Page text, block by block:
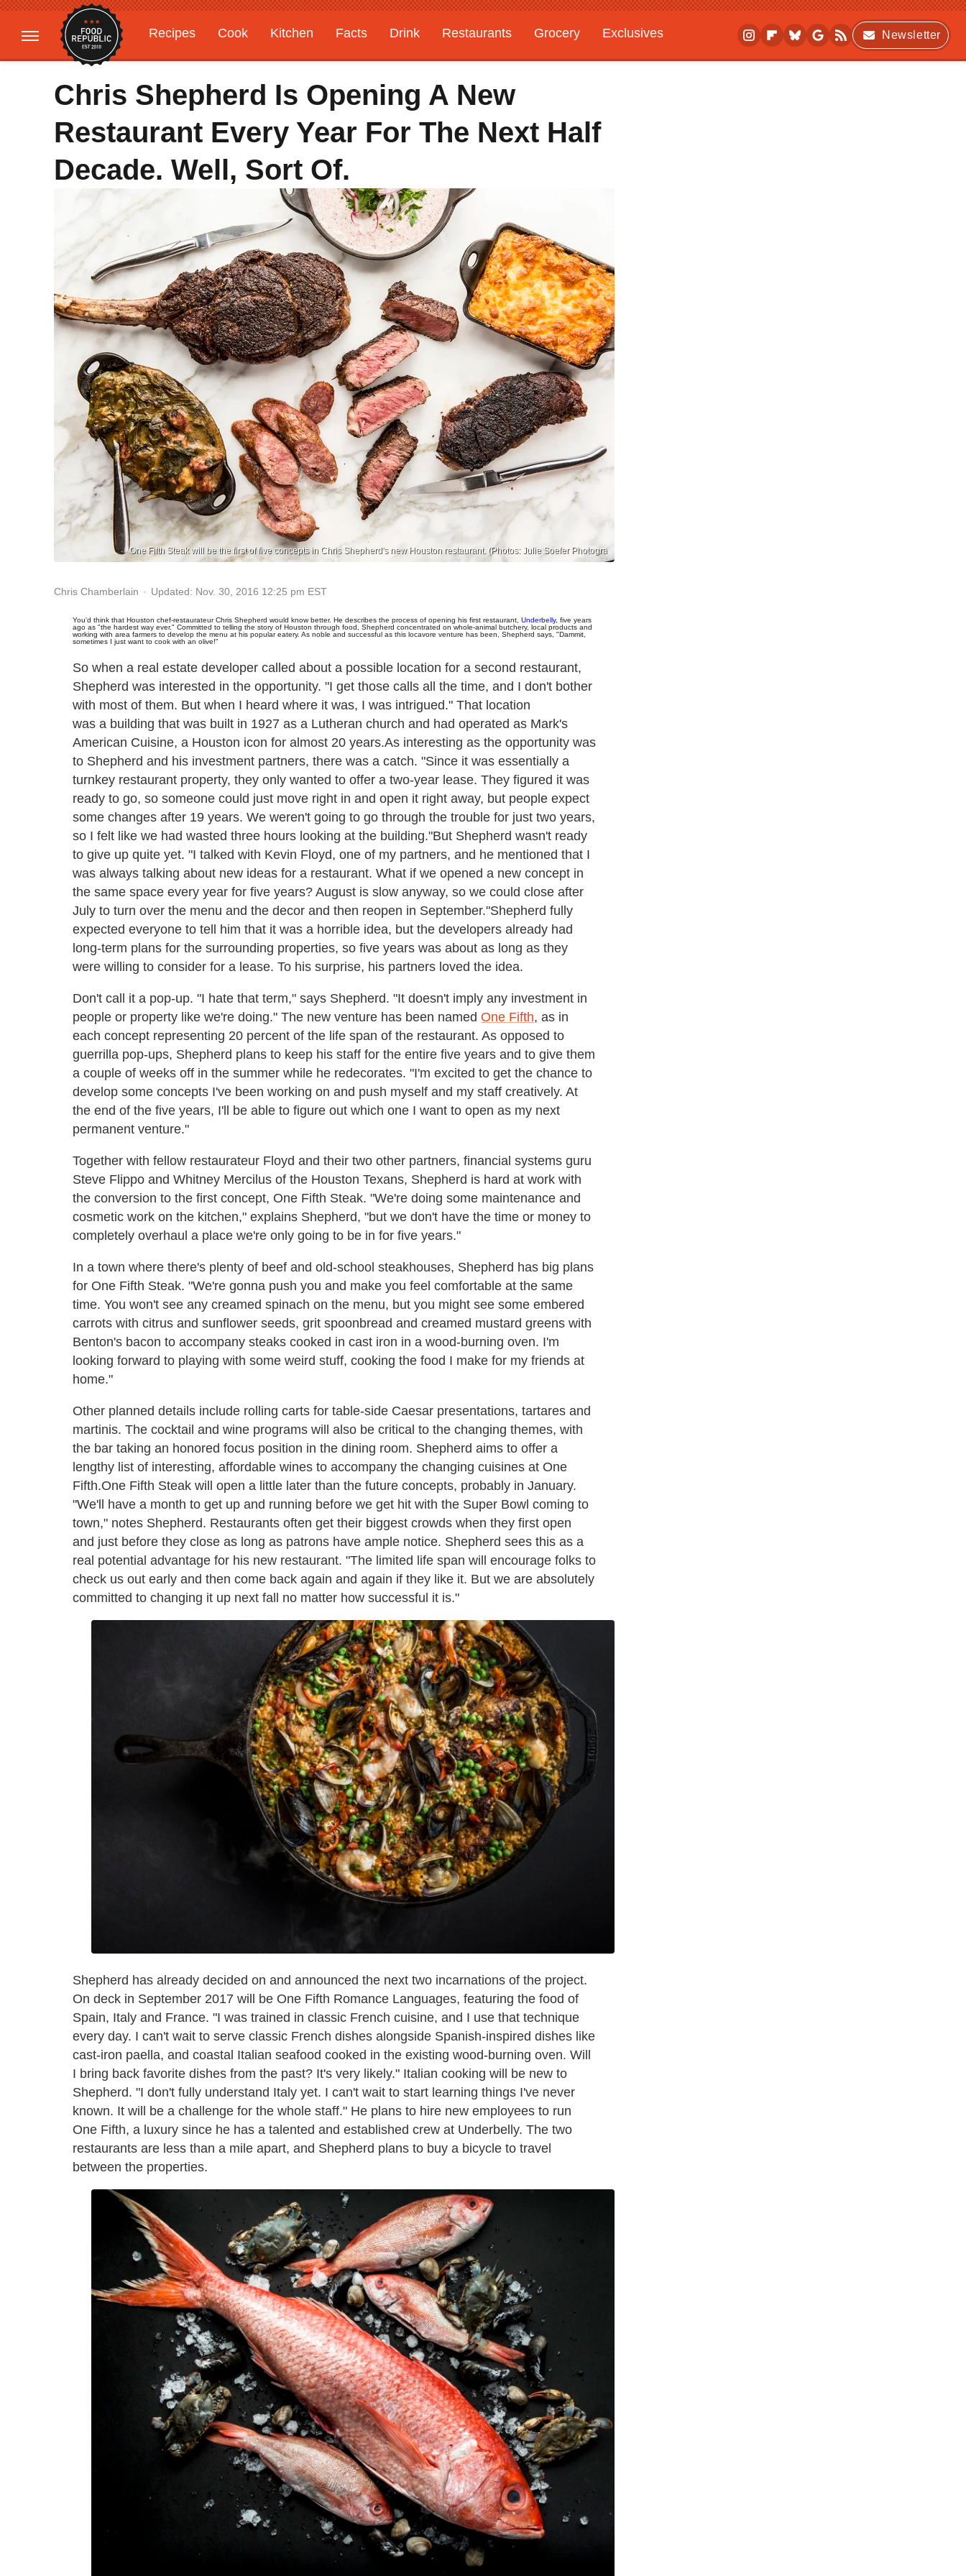
Recipes Cook Kitchen Facts Drink Restaurants Grocery
Exclusives
Gardening
Features
Newsletter
Chris Shepherd Is Opening A New
Restaurant Every Year For The Next Half
Decade. Well, Sort Of.
One Fifth Steak will be the first of five concepts in Chris Shepherd's new Houston restaurant. (Photos: Julie Soefer Photogra
Chris Chamberlain Updated: Nov. 30, 2016 12:25 pm EST
You'd think that Houston chef-restaurateur Chris Shepherd would know better. He describes the process of opening his first restaurant, Underbelly, five years
ago as "the hardest way ever." Committed to telling the story of Houston through food, Shepherd concentrated on whole-animal butchery, local products and
working with area farmers to develop the menu at his popular eatery. As noble and successful as this locavore venture has been, Shepherd says, "Dammit,
sometimes I just want to cook with an olive!"
So when a real estate developer called about a possible location for a second restaurant,
Shepherd was interested in the opportunity. "I get those calls all the time, and I don't bother
with most of them. But when I heard where it was, I was intrigued." That location
was a building that was built in 1927 as a Lutheran church and had operated as Mark's
American Cuisine, a Houston icon for almost 20 years.As interesting as the opportunity was
to Shepherd and his investment partners, there was a catch. "Since it was essentially a
turnkey restaurant property, they only wanted to offer a two-year lease. They figured it was
ready to go, so someone could just move right in and open it right away, but people expect
some changes after 19 years. We weren't going to go through the trouble for just two years,
so I felt like we had wasted three hours looking at the building."But Shepherd wasn't ready
to give up quite yet. "I talked with Kevin Floyd, one of my partners, and he mentioned that I
was always talking about new ideas for a restaurant. What if we opened a new concept in
the same space every year for five years? August is slow anyway, so we could close after
July to turn over the menu and the decor and then reopen in September."Shepherd fully
expected everyone to tell him that it was a horrible idea, but the developers already had
long-term plans for the surrounding properties, so five years was about as long as they
were willing to consider for a lease. To his surprise, his partners loved the idea.
Don't call it a pop-up. "I hate that term," says Shepherd. "It doesn't imply any investment in
people or property like we're doing." The new venture has been named One Fifth, as in
each concept representing 20 percent of the life span of the restaurant. As opposed to
guerrilla pop-ups, Shepherd plans to keep his staff for the entire five years and to give them
a couple of weeks off in the summer while he redecorates. "I'm excited to get the chance to
develop some concepts I've been working on and push myself and my staff creatively. At
the end of the five years, I'll be able to figure out which one I want to open as my next
permanent venture."
Together with fellow restaurateur Floyd and their two other partners, financial systems guru
Steve Flippo and Whitney Mercilus of the Houston Texans, Shepherd is hard at work with
the conversion to the first concept, One Fifth Steak. "We're doing some maintenance and
cosmetic work on the kitchen," explains Shepherd, "but we don't have the time or money to
completely overhaul a place we're only going to be in for five years."
In a town where there's plenty of beef and old-school steakhouses, Shepherd has big plans
for One Fifth Steak. "We're gonna push you and make you feel comfortable at the same
time. You won't see any creamed spinach on the menu, but you might see some embered
carrots with citrus and sunflower seeds, grit spoonbread and creamed mustard greens with
Benton's bacon to accompany steaks cooked in cast iron in a wood-burning oven. I'm
looking forward to playing with some weird stuff, cooking the food I make for my friends at
home."
Other planned details include rolling carts for table-side Caesar presentations, tartares and
martinis. The cocktail and wine programs will also be critical to the changing themes, with
the bar taking an honored focus position in the dining room. Shepherd aims to offer a
lengthy list of interesting, affordable wines to accompany the changing cuisines at One
Fifth.One Fifth Steak will open a little later than the future concepts, probably in January.
"We'll have a month to get up and running before we get hit with the Super Bowl coming to
town," notes Shepherd. Restaurants often get their biggest crowds when they first open
and just before they close as long as patrons have ample notice. Shepherd sees this as a
real potential advantage for his new restaurant. "The limited life span will encourage folks to
check us out early and then come back again and again if they like it. But we are absolutely
committed to changing it up next fall no matter how successful it is."
Shepherd has already decided on and announced the next two incarnations of the project.
On deck in September 2017 will be One Fifth Romance Languages, featuring the food of
Spain, Italy and France. "I was trained in classic French cuisine, and I use that technique
every day. I can't wait to serve classic French dishes alongside Spanish-inspired dishes like
cast-iron paella, and coastal Italian seafood cooked in the existing wood-burning oven. Will
I bring back favorite dishes from the past? It's very likely." Italian cooking will be new to
Shepherd. "I don't fully understand Italy yet. I can't wait to start learning things I've never
known. It will be a challenge for the whole staff." He plans to hire new employees to run
One Fifth, a luxury since he has a talented and established crew at Underbelly. The two
restaurants are less than a mile apart, and Shepherd plans to buy a bicycle to travel
between the properties.